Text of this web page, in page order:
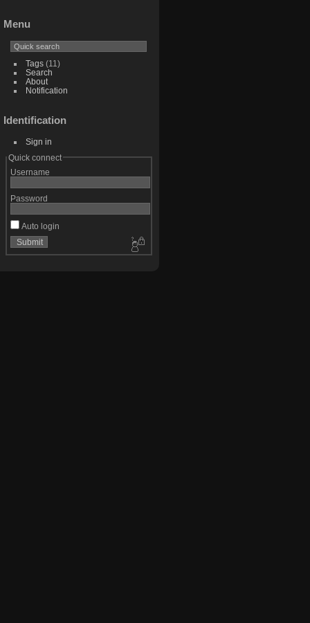
Menu
Tags(11)
Search
About
Notification
Identification
Sign in
Quick connect
Username
Password
Auto login